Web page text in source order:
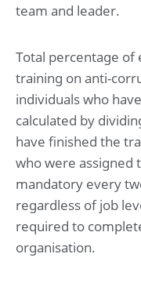
team and leader.
Total percentage of
training on anti-
individuals who
calculated by
have finished the
who were assigned
mandatory every
regardless of job
required to
organisation.